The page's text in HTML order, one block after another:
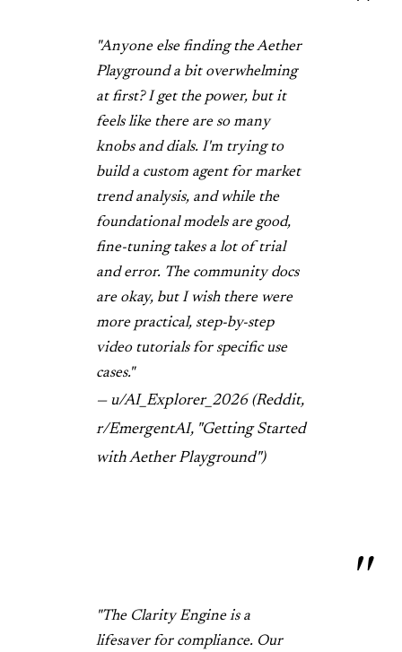
"Anyone else finding the Aether
Playground a bit overwhelming
at first? I get the power, but it
feels like there are so many
knobs and dials. I'm trying to
build a custom agent for market
trend analysis, and while the
foundational models are good,
fine-tuning takes a lot of trial
and error. The community docs
are okay, but I wish there were
more practical, step-by-step
video tutorials for specific use
cases."
— u/AI_Explorer_2026 (Reddit,
r/EmergentAI, "Getting Started
with Aether Playground")
"The Clarity Engine is a
lifesaver for compliance. Our